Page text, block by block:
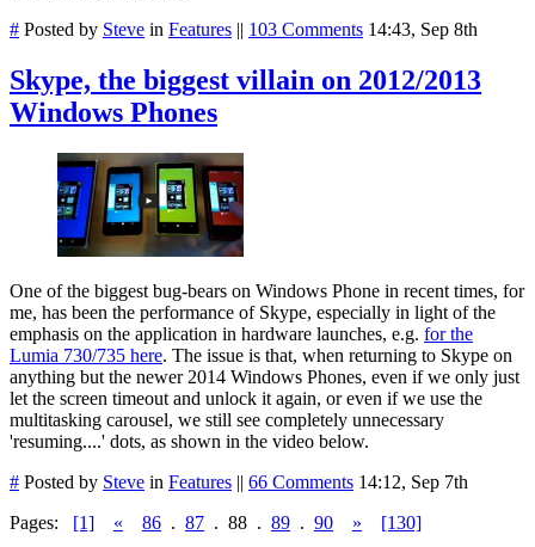
# Posted by Steve in Features || 103 Comments 14:43, Sep 8th
Skype, the biggest villain on 2012/2013
Windows Phones
One of the biggest bug-bears on Windows Phone in recent times, for
me, has been the performance of Skype, especially in light of the
emphasis on the application in hardware launches, e.g. for the
Lumia 730/735 here. The issue is that, when returning to Skype on
anything but the newer 2014 Windows Phones, even if we only just
let the screen timeout and unlock it again, or even if we use the
multitasking carousel, we still see completely unnecessary
'resuming....' dots, as shown in the video below.
# Posted by Steve in Features || 66 Comments 14:12, Sep 7th
Pages: [1] « 86 . 87 . 88 . 89 . 90 » [130]